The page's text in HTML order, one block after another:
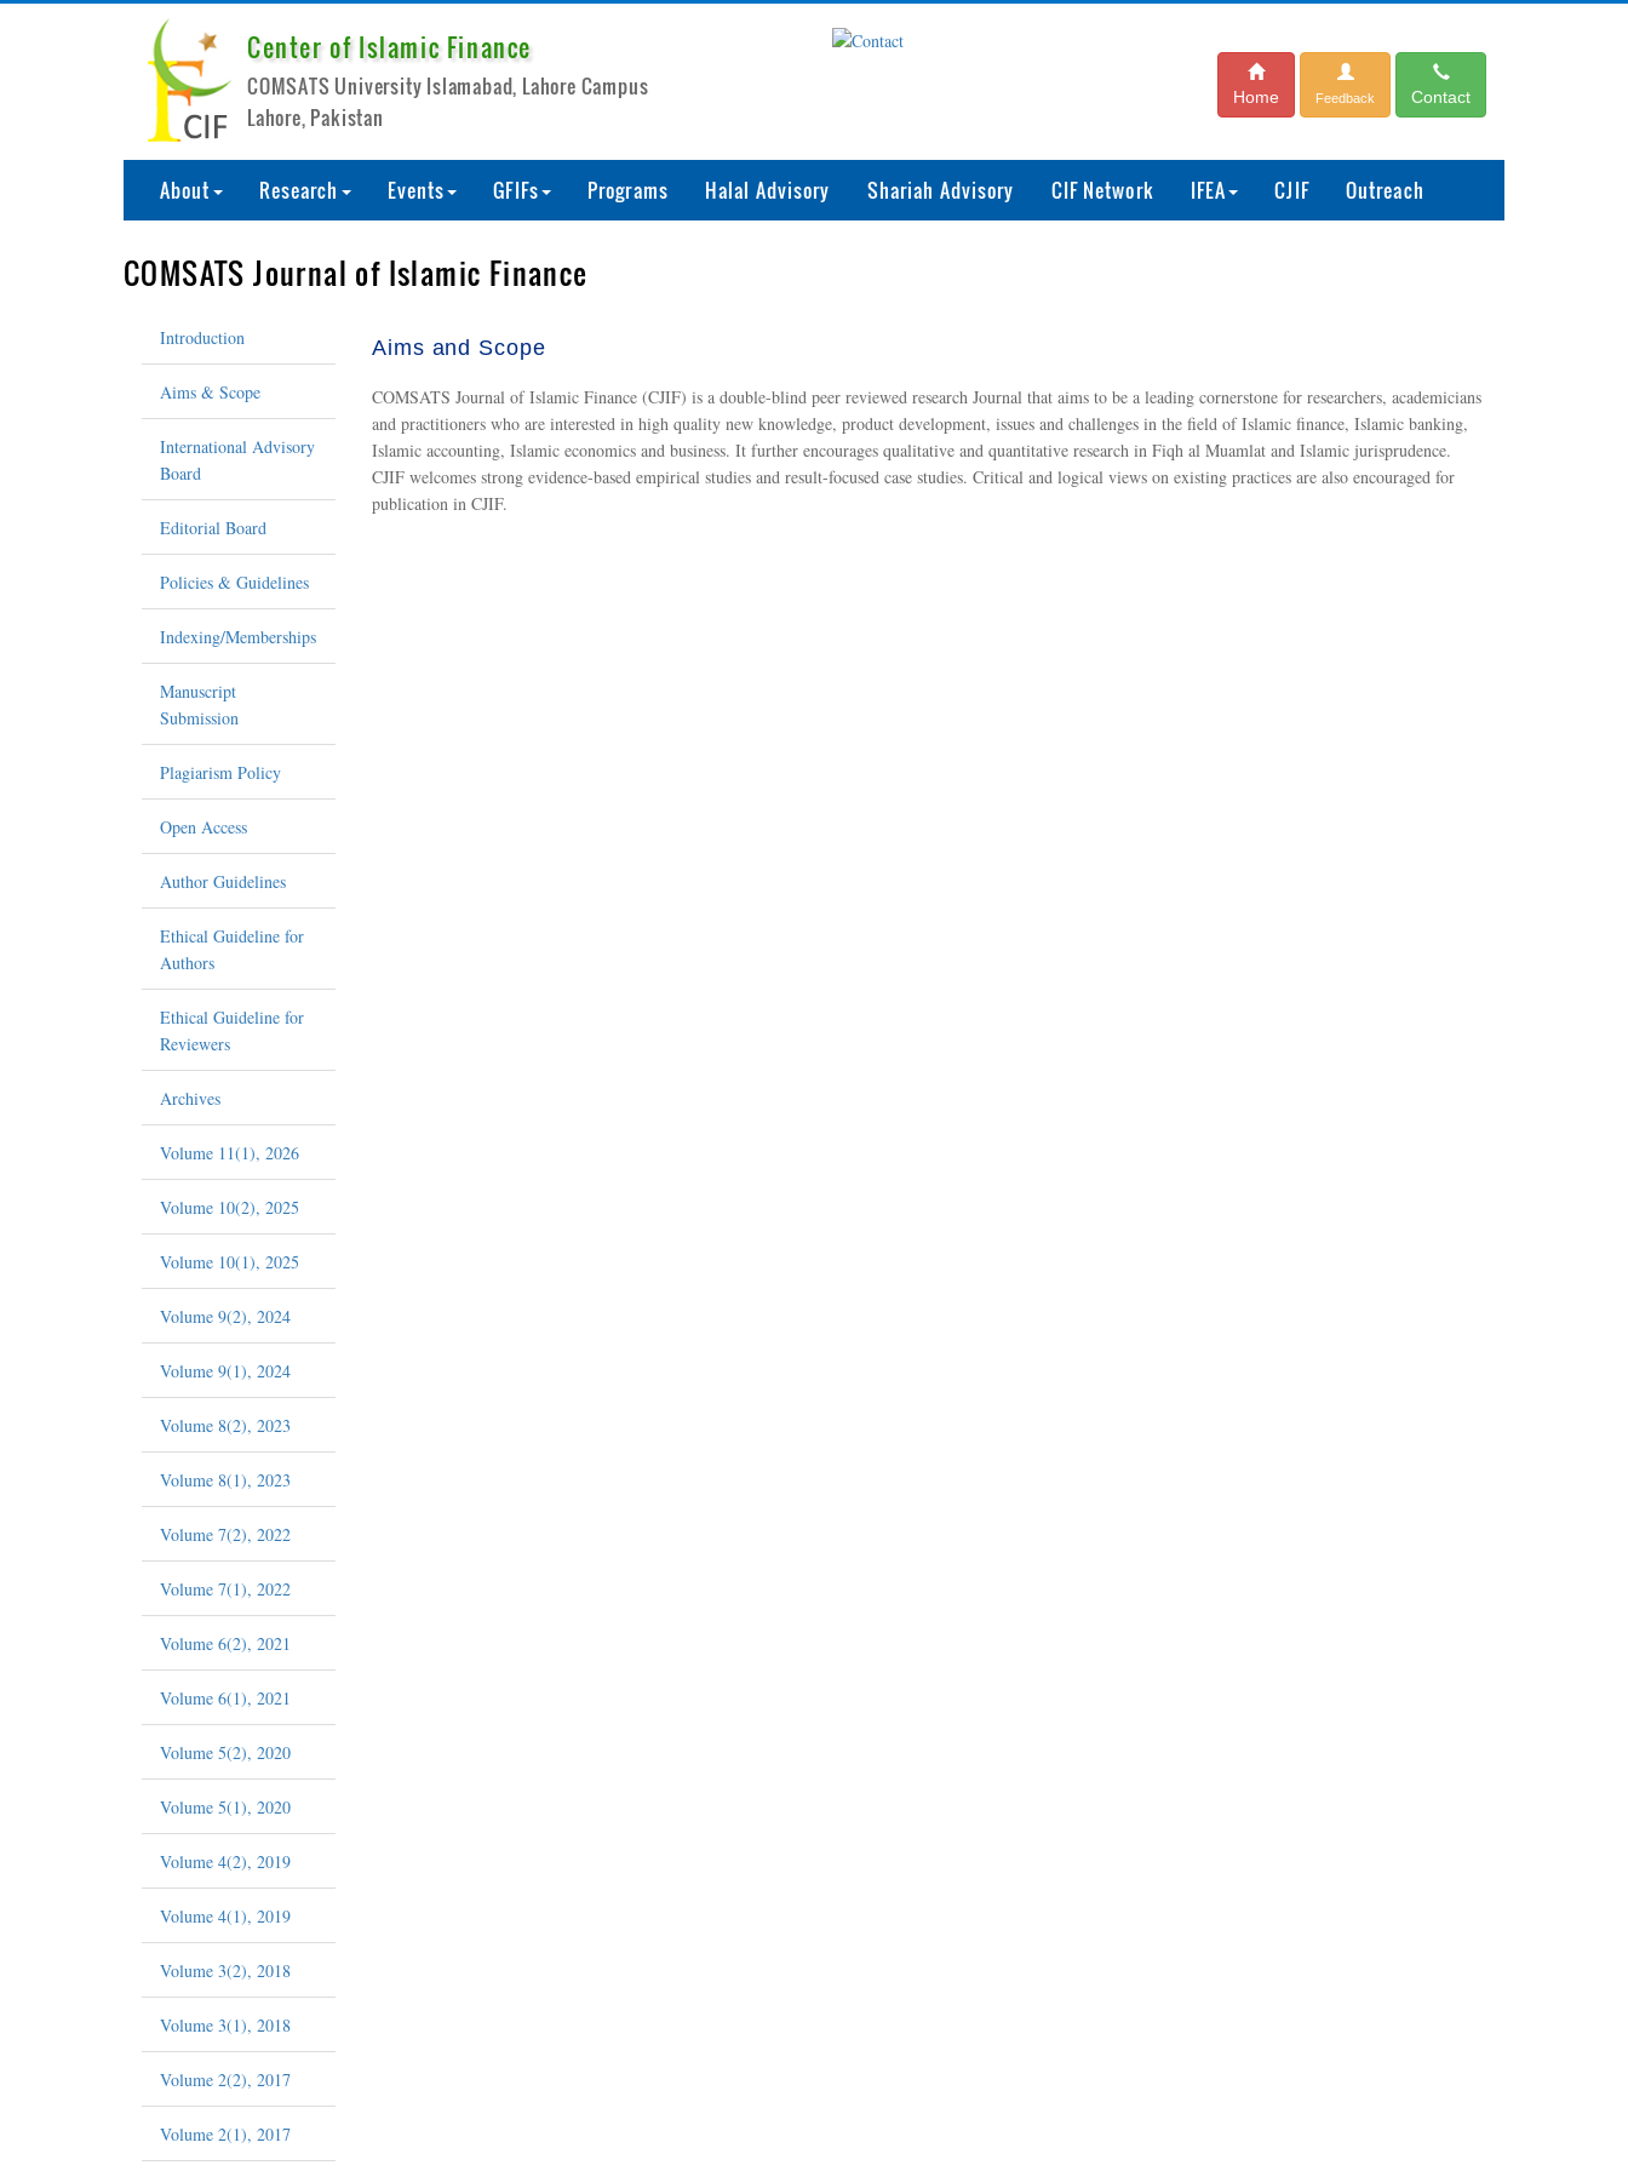
Center of Islamic Finance
COMSATS University Islamabad, Lahore Campus
Lahore, Pakistan
Home Feedback Contact
About Research Events GFIFs Programs Halal Advisory Shariah Advisory CIF Network IFEA CJIF Outreach
COMSATS Journal of Islamic Finance
Introduction
Aims & Scope
International Advisory
Board
Editorial Board
Policies & Guidelines
Indexing/Memberships
Manuscript
Submission
Plagiarism Policy
Open Access
Author Guidelines
Ethical Guideline for
Authors
Ethical Guideline for
Reviewers
Archives
Volume 11(1), 2026
Volume 10(2), 2025
Volume 10(1), 2025
Volume 9(2), 2024
Volume 9(1), 2024
Volume 8(2), 2023
Volume 8(1), 2023
Volume 7(2), 2022
Volume 7(1), 2022
Volume 6(2), 2021
Volume 6(1), 2021
Volume 5(2), 2020
Volume 5(1), 2020
Volume 4(2), 2019
Volume 4(1), 2019
Volume 3(2), 2018
Volume 3(1), 2018
Volume 2(2), 2017
Volume 2(1), 2017
Aims and Scope
COMSATS Journal of Islamic Finance (CJIF) is a double-blind peer reviewed research Journal that aims to be a leading cornerstone for researchers, academicians
and practitioners who are interested in high quality new knowledge, product development, issues and challenges in the field of Islamic finance, Islamic banking,
Islamic accounting, Islamic economics and business. It further encourages qualitative and quantitative research in Fiqh al Muamlat and Islamic jurisprudence.
CJIF welcomes strong evidence-based empirical studies and result-focused case studies. Critical and logical views on existing practices are also encouraged for
publication in CJIF.